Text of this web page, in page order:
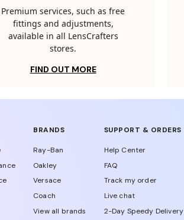
Premium services, such as free
fittings and adjustments,
available in all LensCrafters
stores.
FIND OUT MORE
BRANDS
Ray-Ban
Oakley
Versace
Coach
View all brands
SUPPORT & ORDERS
Help Center
FAQ
Track my order
Live chat
2-Day Speedy Delivery